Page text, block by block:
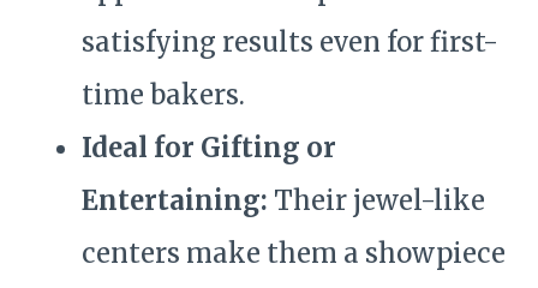
satisfying results even for first-
time bakers.
Ideal for Gifting or
Entertaining: Their jewel-like
centers make them a showpiece